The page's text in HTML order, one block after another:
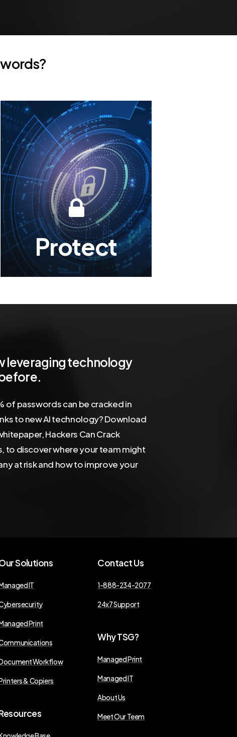
Protect
leveragingtechnology
of passwords can be cracked in
to new AI technology? Download
Hackers Can Crack
to discover where your team might
at risk and how to improve your
Solutions
IT
Print
Workflow
& Copiers
ContactUs
1-888-234-2077
24x7 Support
WhyTSG?
Managed Print
Managed IT
About Us
Meet Our Teem